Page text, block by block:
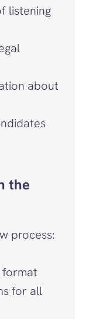
listening
about
the
process:
format
for all